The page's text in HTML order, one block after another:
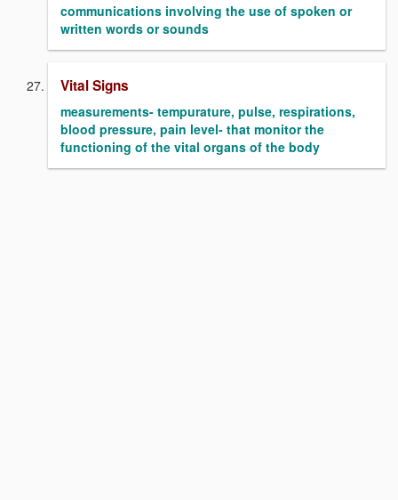
communications involving the use of spoken or
written words or sounds
Vital Signs
measurements- tempurature, pulse, respirations,
blood pressure, pain level- that monitor the
functioning of the vital organs of the body